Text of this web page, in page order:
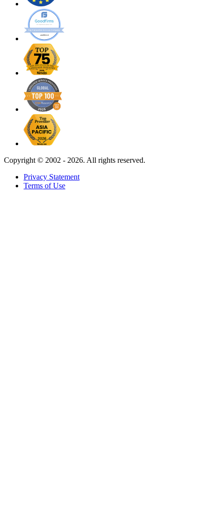
Copyright © 2002 - 2026. All rights reserved.
Privacy Statement
Terms of Use